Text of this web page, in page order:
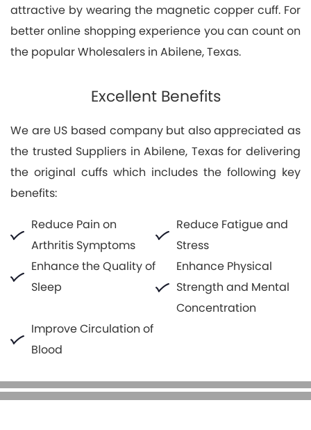
attractive by wearing the magnetic copper cuff. For
better online shopping experience you can count on
the popular Wholesalers in Abilene, Texas.
Excellent Benefits
We are US based company but also appreciated as
the trusted Suppliers in Abilene, Texas for delivering
the original cuffs which includes the following key
benefits:
Reduce Pain on
Arthritis Symptoms
Reduce Fatigue and
Stress
Enhance the Quality of
Sleep
Enhance Physical
Strength and Mental
Concentration
Improve Circulation of
Blood